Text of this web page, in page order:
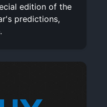
edition of the
predictions,